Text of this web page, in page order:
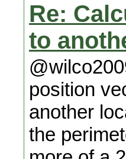
Re:
to
position
another
the